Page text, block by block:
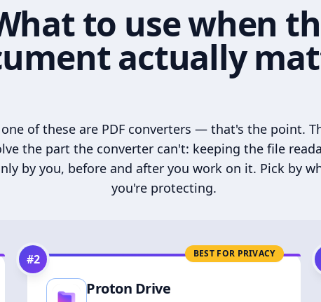
to use when
actually
of these are PDF converters — that's the point.
the part the converter can't: keeping the file
by you, before and after you work on it. Pick by
you're protecting.
BEST FOR PRIVACY
#2
Proton Drive